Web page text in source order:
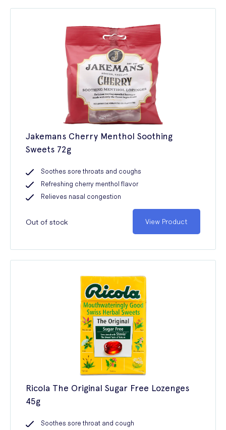
Jakemans Cherry Menthol Soothing
Sweets 72g
Soothes sore throats and coughs
Refreshing cherry menthol flavor
Relieves nasal congestion
Out of stock View Product
Ricola The Original Sugar Free Lozenges
45g
Soothes sore throat and cough